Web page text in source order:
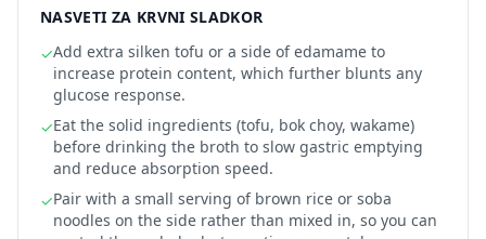
NASVETI ZA KRVNI SLADKOR
✓Add extra silken tofu or a side of edamame to
increase protein content, which further blunts any
glucose response.
✓Eat the solid ingredients (tofu, bok choy, wakame)
before drinking the broth to slow gastric emptying
and reduce absorption speed.
✓Pair with a small serving of brown rice or soba
noodles on the side rather than mixed in, so you can